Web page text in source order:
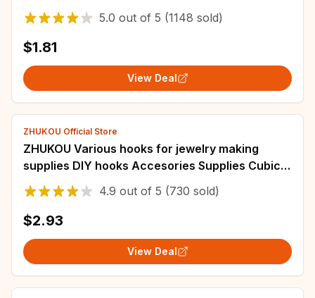
Beads For DIY Jewelry Making Accessories
5.0 out of 5 (1148 sold)
$1.81
View Deal
ZHUKOU Official Store
ZHUKOU Various hooks for jewelry making
supplies DIY hooks Accesories Supplies Cubic
zirconia connectors for bracelets VK163
4.9 out of 5 (730 sold)
$2.93
View Deal